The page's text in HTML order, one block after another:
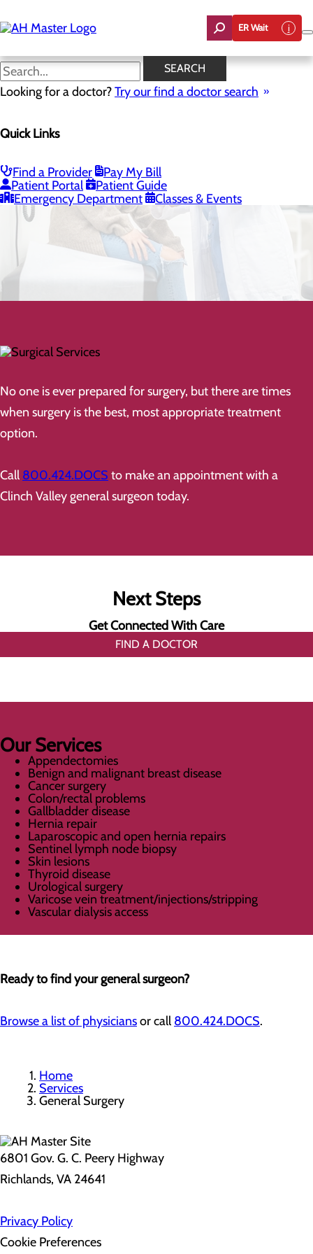
to
main
ER Wait
SEARCH
Looking for a doctor?Try our find a doctor search
Quick Links
Find a Provider
Pay My Bill
Patient Portal
Patient Guide
Emergency Department
Classes & Events
General Surgery
CALL 800.424.3627
No one is ever prepared for surgery, but there are times
when surgery is the best, most appropriate treatment
option.
Call 800.424.DOCS to make an appointment with a
Clinch Valley general surgeon today.
Next Steps
Get Connected With Care
FIND A DOCTOR
Our Services
Appendectomies
Benign and malignant breast disease
Cancer surgery
Colon/rectal problems
Gallbladder disease
Hernia repair
Laparoscopic and open hernia repairs
Sentinel lymph node biopsy
Skin lesions
Thyroid disease
Urological surgery
Varicose vein treatment/injections/stripping
Vascular dialysis access
Ready to find your general surgeon?
Browse a list of physiciansor call 800.424.DOCS.
Home
Services
General Surgery
6801 Gov. G. C. Peery Highway
Richlands, VA 24641
Privacy Policy
Cookie Preferences